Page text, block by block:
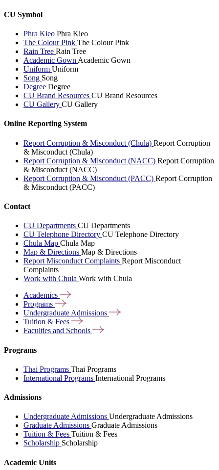
CU Symbol
Phra Kieo Phra Kieo
The Colour Pink The Colour Pink
Rain Tree Rain Tree
Academic Gown Academic Gown
Uniform Uniform
Song Song
Degree Degree
CU Brand Resources CU Brand Resources
CU Gallery CU Gallery
Online Reporting System
Report Corruption & Misconduct (Chula) Report Corruption
& Misconduct (Chula)
Report Corruption & Misconduct (NACC) Report Corruption
& Misconduct (NACC)
Report Corruption & Misconduct (PACC) Report Corruption
& Misconduct (PACC)
Contact
CU Departments CU Departments
CU Telephone Directory CU Telephone Directory
Chula Map Chula Map
Map & Directions Map & Directions
Report Misconduct Complaints Report Misconduct
Complaints
Work with Chula Work with Chula
Academics
Programs
Undergraduate Admissions
Tuition & Fees
Faculties and Schools
Programs
Thai Programs Thai Programs
International Programs International Programs
Admissions
Undergraduate Admissions Undergraduate Admissions
Graduate Admissions Graduate Admissions
Tuition & Fees Tuition & Fees
Scholarship Scholarship
Academic Units